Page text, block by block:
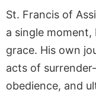
St. Francis of
a single
grace. His own
acts of
obedience, and